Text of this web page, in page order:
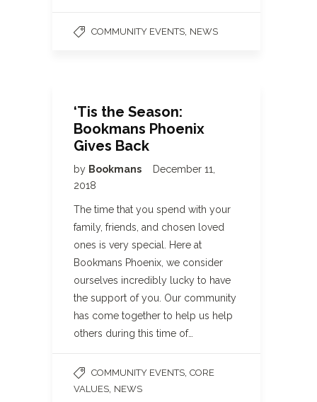
COMMUNITY EVENTS NEWS
‘Tis the Season:
Bookmans Phoenix
Gives Back
by Bookmans
December 11,
2018
The time that you spend with your
family, friends, and chosen loved
ones is very special. Here at
Bookmans Phoenix, we consider
ourselves incredibly lucky to have
the support of you. Our community
has come together to help us help
others during this time of…
COMMUNITY EVENTS CORE
VALUES NEWS